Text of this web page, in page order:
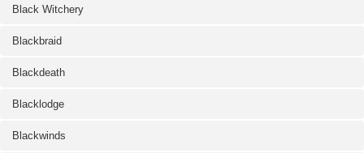
Black Witchery
Blackbraid
Blackdeath
Blacklodge
Blackwinds